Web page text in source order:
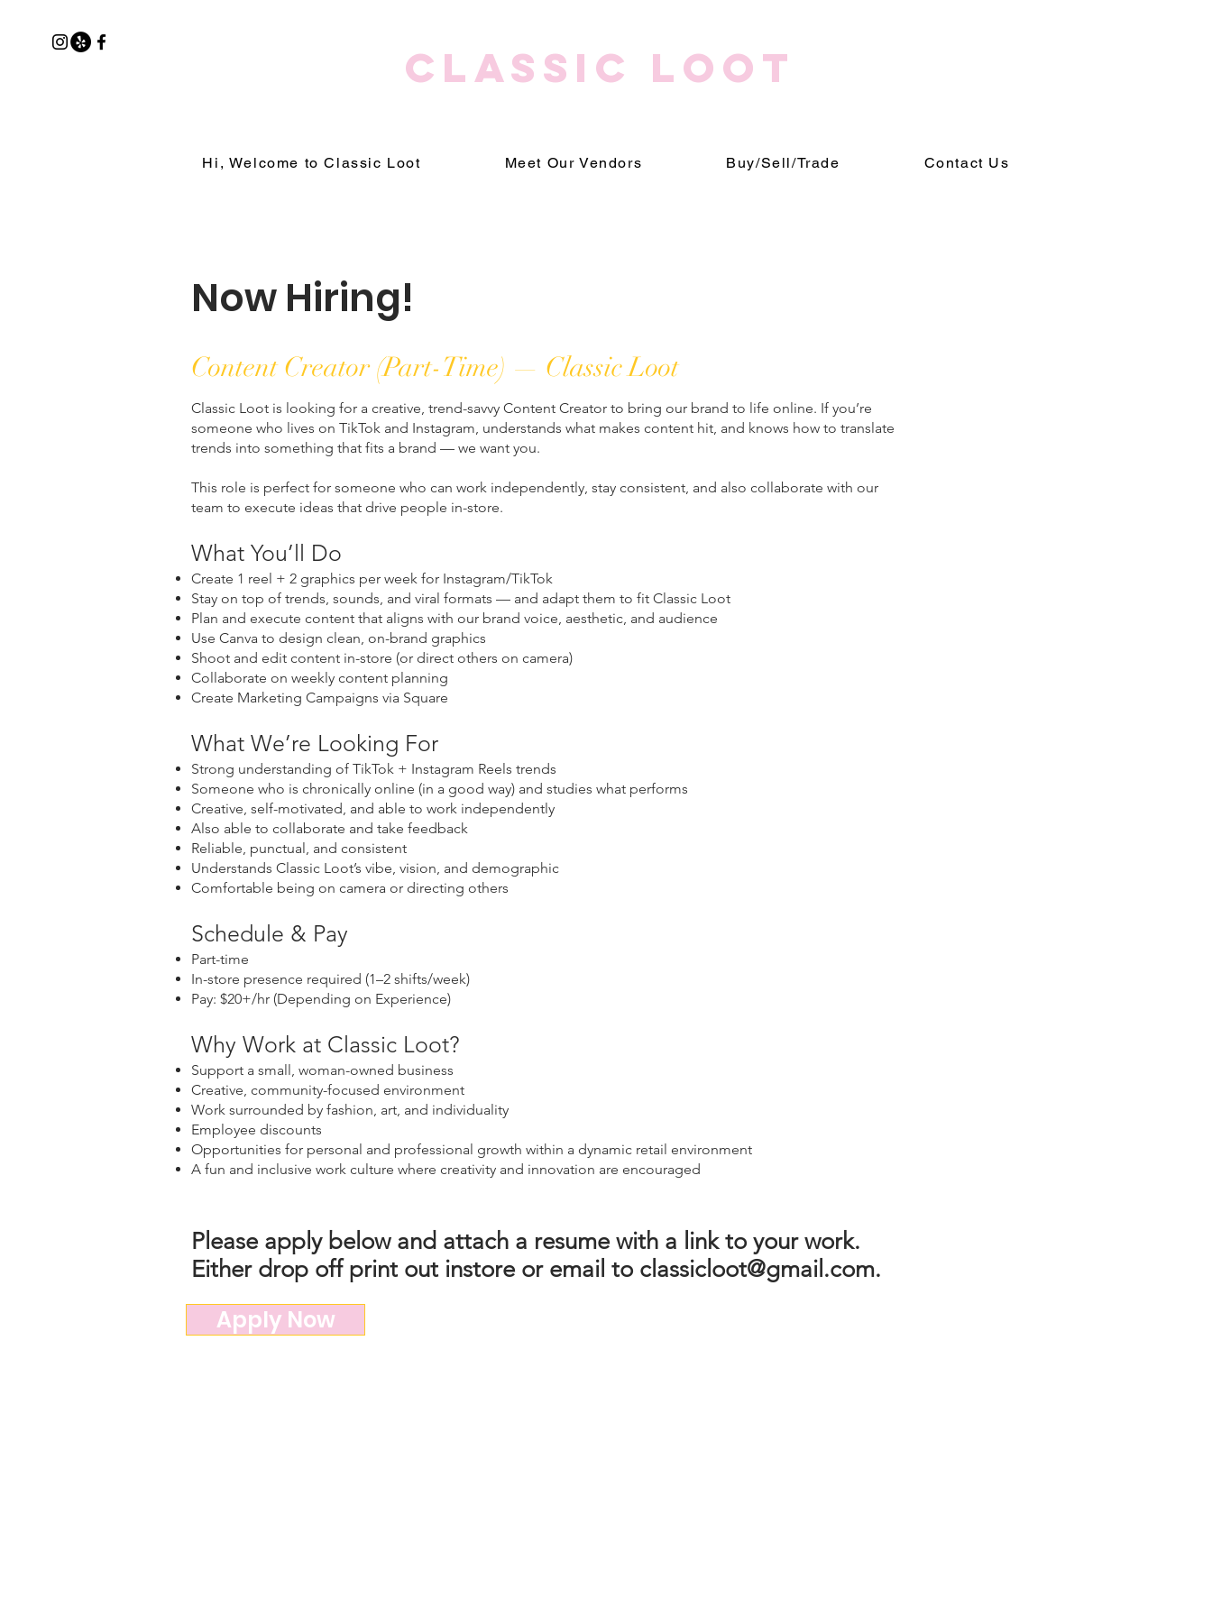
CLASSIC LOOT
Hi, Welcome to Classic Loot Meet Our Vendors Buy/Sell/Trade Contact Us
Now Hiring!
Content Creator (Part-Time) — Classic Loot
Classic Loot is looking for a creative, trend-savvy Content Creator to bring our brand to life online. If you’re
someone who lives on TikTok and Instagram, understands what makes content hit, and knows how to translate
trends into something that fits a brand — we want you.
This role is perfect for someone who can work independently, stay consistent, and also collaborate with our
team to execute ideas that drive people in-store.
What You’ll Do
Create 1 reel + 2 graphics per week for Instagram/TikTok
Stay on top of trends, sounds, and viral formats — and adapt them to fit Classic Loot
Plan and execute content that aligns with our brand voice, aesthetic, and audience
Use Canva to design clean, on-brand graphics
Shoot and edit content in-store (or direct others on camera)
Collaborate on weekly content planning
Create Marketing Campaigns via Square
What We’re Looking For
Strong understanding of TikTok + Instagram Reels trends
Someone who is chronically online (in a good way) and studies what performs
Creative, self-motivated, and able to work independently
Also able to collaborate and take feedback
Reliable, punctual, and consistent
Understands Classic Loot’s vibe, vision, and demographic
Comfortable being on camera or directing others
Schedule & Pay
Part-time
In-store presence required (1–2 shifts/week)
Pay: $20+/hr (Depending on Experience)
Why Work at Classic Loot?
Support a small, woman-owned business
Creative, community-focused environment
Work surrounded by fashion, art, and individuality
Employee discounts
Opportunities for personal and professional growth within a dynamic retail environment
A fun and inclusive work culture where creativity and innovation are encouraged
Please apply below and attach a resume with a link to your work.
Either drop off print out instore or email to classicloot@gmail.com.
Apply Now